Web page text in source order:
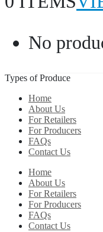
No
Types of Produce
Home
About Us
For Retailers
For Producers
FAQs
Contact Us
Home
About Us
For Retailers
For Producers
FAQs
Contact Us